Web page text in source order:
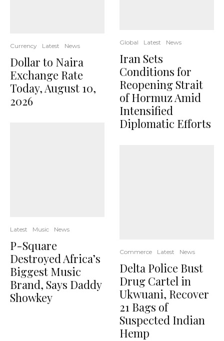
Currency Latest News
Dollar to Naira
Exchange Rate
Today, August 10,
2026
Latest Music News
P-Square
Destroyed Africa’s
Biggest Music
Brand, Says Daddy
Showkey
Global Latest News
Iran Sets
Conditions for
Reopening Strait
of Hormuz Amid
Intensified
Diplomatic Efforts
Commerce Latest News
Delta Police Bust
Drug Cartel in
Ukwuani, Recover
21 Bags of
Suspected Indian
Hemp